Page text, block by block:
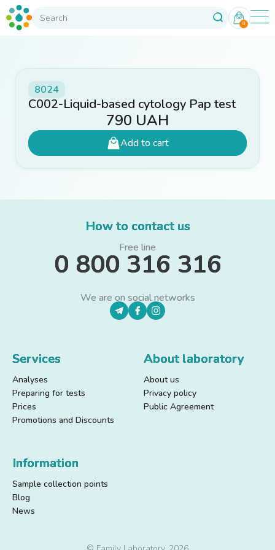
0
8024
C002-Liquid-based cytology Pap test
790 UAH
Add to cart
How to contact us
Free line
0 800 316 316
We are on social networks
Services
Analyses
Preparing for tests
Prices
Promotions and Discounts
About laboratory
About us
Privacy policy
Public Agreement
Information
Sample collection points
Blog
News